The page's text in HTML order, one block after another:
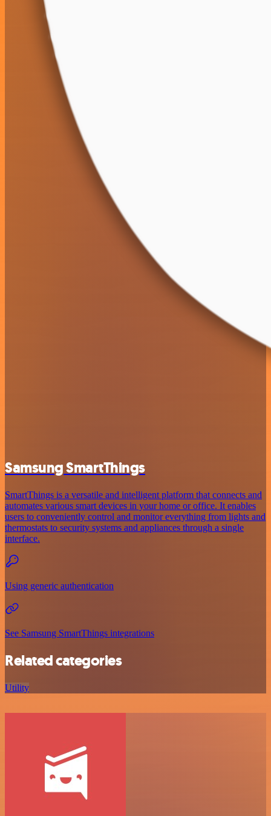
Samsung SmartThings
SmartThings is a versatile and intelligent platform that connects and
automates various smart devices in your home or office. It enables
users to conveniently control and monitor everything from lights and
thermostats to security systems and appliances through a single
interface.
Using generic authentication
See Samsung SmartThings integrations
Related categories
Utility